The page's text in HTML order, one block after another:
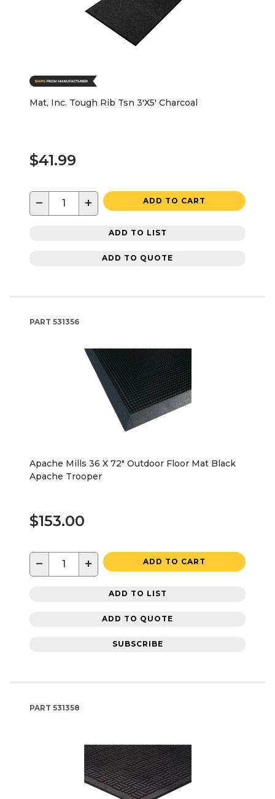
Mat, Inc. Tough Rib Tsn 3'X5' Charcoal
$41.99
− + ADD TO CART
ADD TO LIST
ADD TO QUOTE
PART 531356
Apache Mills 36 X 72" Outdoor Floor Mat Black
Apache Trooper
$153.00
− + ADD TO CART
ADD TO LIST
ADD TO QUOTE
SUBSCRIBE
PART 531358